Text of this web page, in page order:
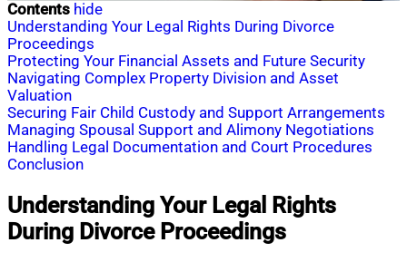
Contents hide
Understanding Your Legal Rights During Divorce
Proceedings
Protecting Your Financial Assets and Future Security
Navigating Complex Property Division and Asset
Valuation
Securing Fair Child Custody and Support Arrangements
Managing Spousal Support and Alimony Negotiations
Handling Legal Documentation and Court Procedures
Conclusion
Understanding Your Legal Rights
During Divorce Proceedings